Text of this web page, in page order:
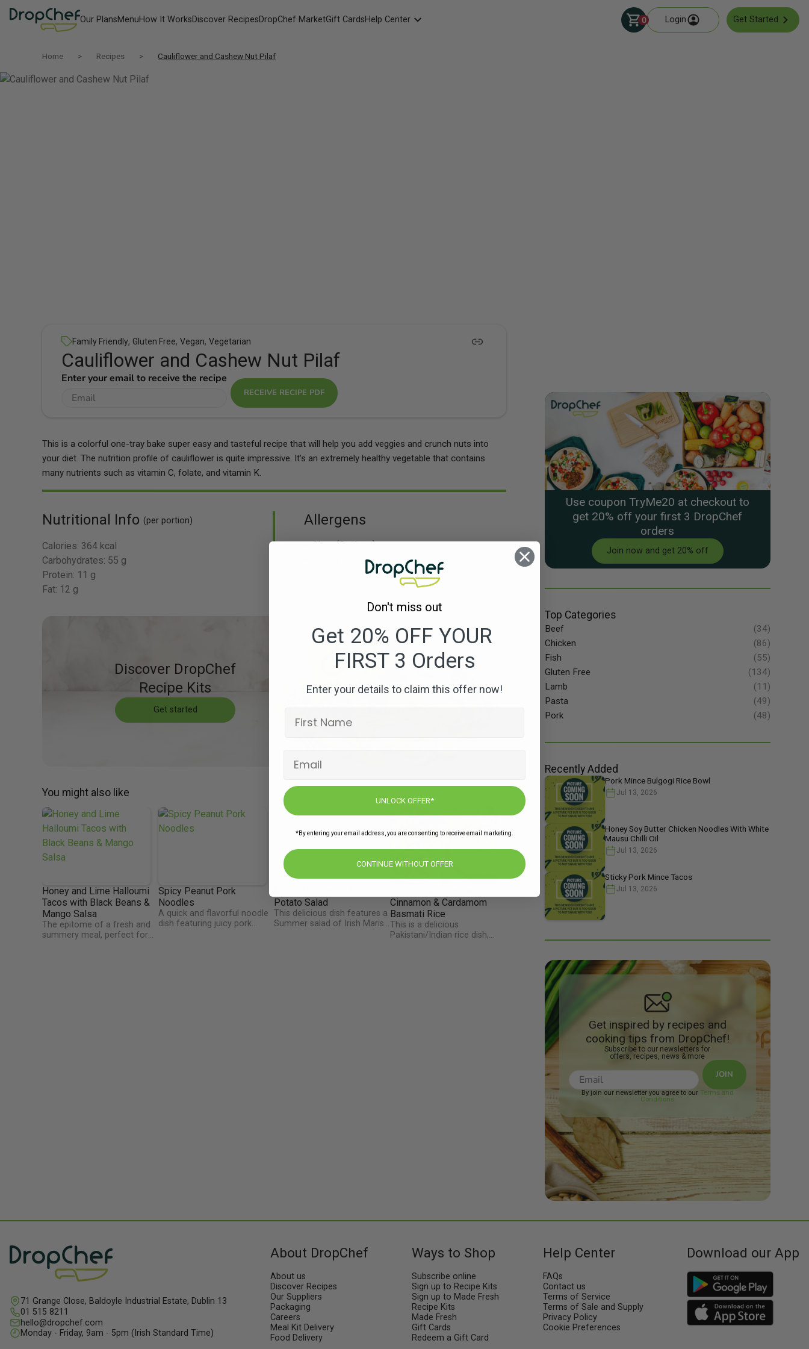
Our PlansMenuHow It WorksDiscover RecipesDropChef MarketGift CardsHelp Center 0 Login Get Started
Home Recipes Cauliflower and Cashew Nut Pilaf
Family Friendly, Gluten Free, Vegan, Vegetarian
Cauliflower and Cashew Nut Pilaf
Enter your email to receive the recipe
RECEIVE RECIPE PDF
This is a colorful one-tray bake super easy and tasteful recipe that will help you add veggies and crunch nuts into
your diet. The nutrition profile of cauliflower is quite impressive. It's an extremely healthy vegetable that contains
many nutrients such as vitamin C, folate, and vitamin K.
Nutritional Info (per portion)
Calories: 364 kcal
Carbohydrates: 55 g
Protein: 11 g
Fat: 12 g
Allergens
Nuts (Cashew)
(Stock Cube (may also contain traces
of Egg, Soybeans & Mustard))
Discover DropChef
Recipe Kits
Get started
You might also like
Honey and Lime Halloumi
Tacos with Black Beans &
Mango Salsa
The epitome of a fresh and
summery meal, perfect for
Spicy Peanut Pork
Noodles
A quick and flavorful noodle
dish featuring juicy pork
Potato Salad
This delicious dish features a
Summer salad of Irish Maris
Cinnamon & Cardamom
Basmati Rice
This is a delicious
Pakistani/Indian rice dish,
Use coupon TryMe20 at checkout to
get 20% off your first 3 DropChef
orders
Join now and get 20% off
Top Categories
Beef
(34)
Chicken
(86)
Fish
(55)
Gluten Free
(134)
Lamb
(11)
Pasta
(49)
Pork
(48)
Recently Added
Pork Mince Bulgogi Rice Bowl
Jul 13, 2026
Honey Soy Butter Chicken Noodles With White
Mausu Chilli Oil
Jul 13, 2026
Sticky Pork Mince Tacos
Jul 13, 2026
Get inspired by recipes and
cooking tips from DropChef!
Subscribe to our newsletters for
offers, recipes, news & more
JOIN
By join our newsletter you agree to our Terms and
Conditions
71 Grange Close, Baldoyle Industrial Estate, Dublin 13
01 515 8211
hello@dropchef.com
Monday - Friday, 9am - 5pm (Irish Standard Time)
About DropChef
About us
Discover Recipes
Our Suppliers
Packaging
Careers
Meal Kit Delivery
Food Delivery
Ways to Shop
Subscribe online
Sign up to Recipe Kits
Sign up to Made Fresh
Recipe Kits
Made Fresh
Gift Cards
Redeem a Gift Card
Help Center
FAQs
Contact us
Terms of Service
Terms of Sale and Supply
Privacy Policy
Cookie Preferences
Download our App
Don't miss out
Get 20% OFF YOUR
FIRST 3 Orders
Enter your details to claim this offer now!
UNLOCK OFFER*
*By entering your email address, you are consenting to receive email marketing.
CONTINUE WITHOUT OFFER